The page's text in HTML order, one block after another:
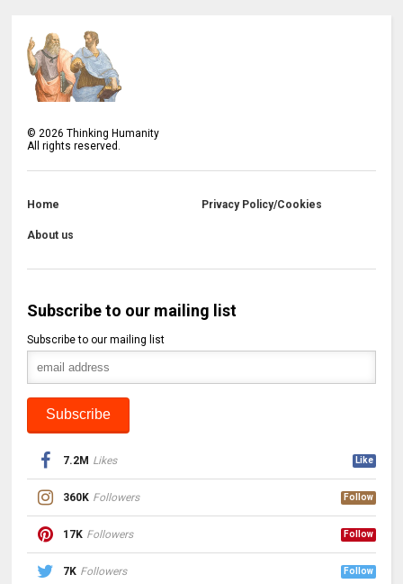
©2026 Thinking Humanity
All rights reserved.
Home Privacy Policy/Cookies
About us
Subscribe to our mailing list
Subscribe to our mailing list
7.2M Likes Like
360K Followers Follow
17K Followers Follow
7K Followers Follow